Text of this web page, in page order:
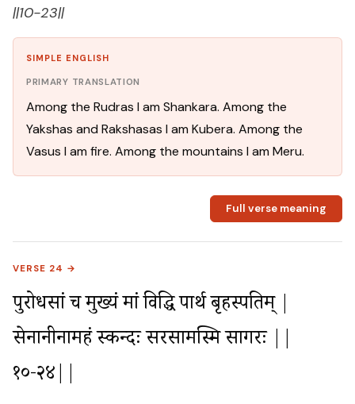
||10-23||
SIMPLE ENGLISH
PRIMARY TRANSLATION
Among the Rudras I am Shankara. Among the
Yakshas and Rakshasas I am Kubera. Among the
Vasus I am fire. Among the mountains I am Meru.
Full verse meaning
VERSE 24 →
पुरोधसां च मुख्यं मां विद्धि पार्थ बृहस्पतिम् |
सेनानीनामहं स्कन्दः सरसामस्मि सागरः ||
१०-२४||